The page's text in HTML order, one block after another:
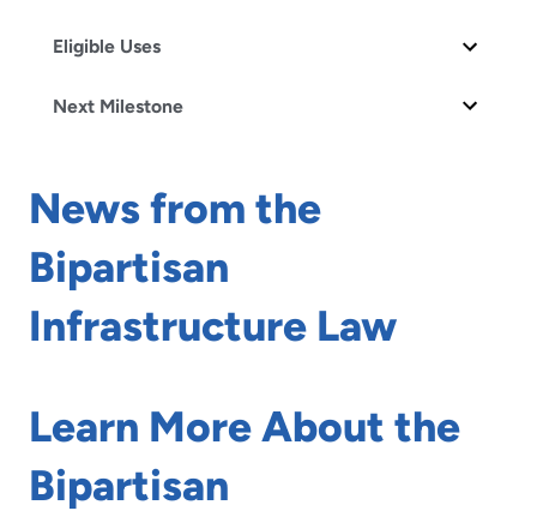
Eligible Uses
Next Milestone
News from the
Bipartisan
Infrastructure Law
Learn More About the
Bipartisan